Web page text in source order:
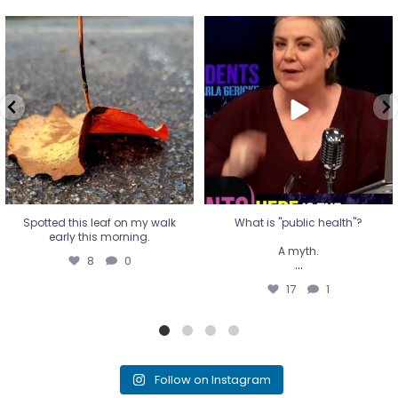
Spotted this leaf on my walk
early this morning.
8 0
Spotted this leaf on my walk
early this morning.
8 0
What is "public health"?
A myth.
...
17 1
What is "public health"?
A myth.
...
17 1
Follow on Instagram